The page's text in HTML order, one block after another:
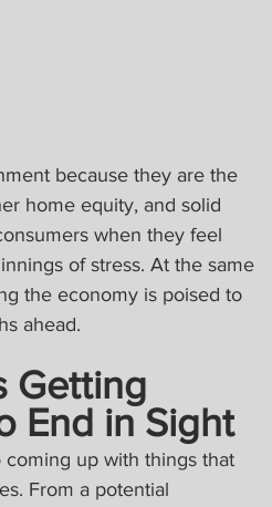
because they are the
home equity, and solid
when they feel
of stress. At the same
the economy is poised to
ahead.
Getting
End in Sight
up with things that
From a potential